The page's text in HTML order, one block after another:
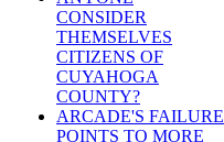
CONSIDER
THEMSELVES
CITIZENS OF
CUYAHOGA
COUNTY?
ARCADE'S FAILURE
POINTS TO MORE